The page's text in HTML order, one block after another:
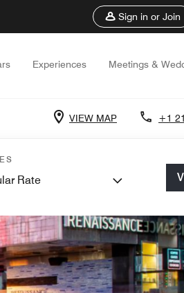
Sign in or Join
Experiences Meetings &
VIEW MAP +1
Rate